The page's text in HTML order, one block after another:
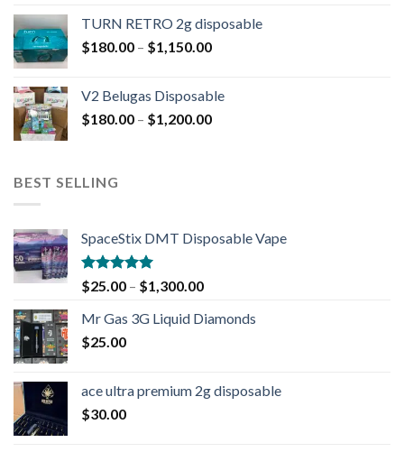
TURN RETRO 2g disposable
$180.00 – $1,150.00
V2 Belugas Disposable
$180.00 – $1,200.00
BEST SELLING
SpaceStix DMT Disposable Vape
Rated4.90
out of 5
$25.00 – $1,300.00
Mr Gas 3G Liquid Diamonds
$25.00
ace ultra premium 2g disposable
$30.00